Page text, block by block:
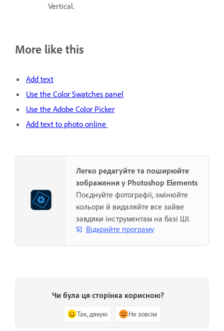
Vertical.
More like this
Add text
Use the Color Swatches panel
Use the Adobe Color Picker
Add text to photo online
Легко редагуйте та поширюйте
зображення у Photoshop Elements
Поєднуйте фотографії, змінюйте
кольори й видаляйте все зайве
завдяки інструментам на базі ШІ.
Відкрийте програму
Чи була ця сторінка корисною?
Так, дякую Не зовсім